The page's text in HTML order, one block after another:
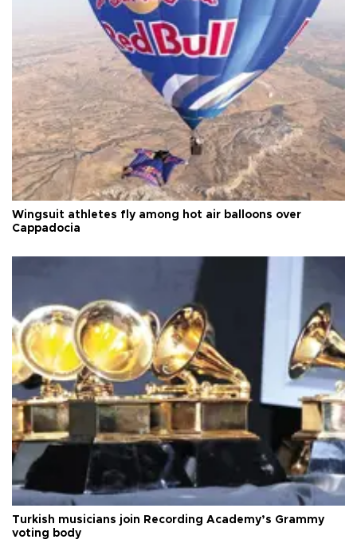
Wingsuit athletes fly among hot air balloons over
Cappadocia
Turkish musicians join Recording Academy’s Grammy
voting body